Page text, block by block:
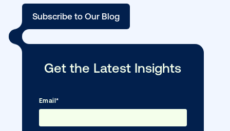
bring Out of Phone creativity to
scale